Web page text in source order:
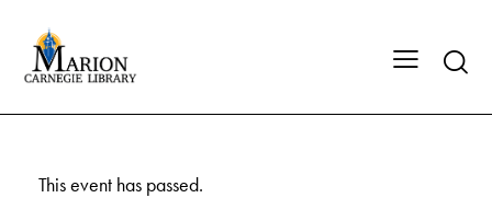
This event has passed.